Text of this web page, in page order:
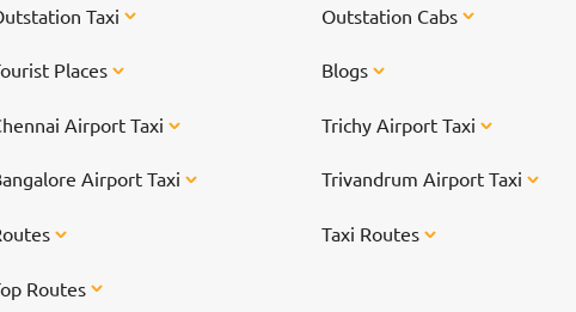
Taxi Outstation Cabs
Places Blogs
Airport Taxi Trichy Airport Taxi
Airport Taxi Trivandrum Airport Taxi
Taxi Routes
Routes